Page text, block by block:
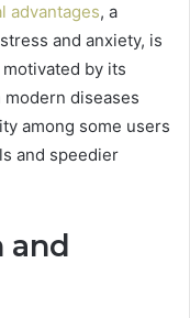
advantages, a
and anxiety, is
by its
diseases
among some users
and speedier
and